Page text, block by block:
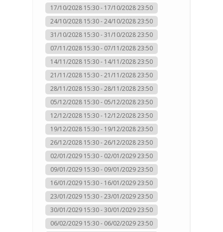
17/10/2028 15:30 - 17/10/2028 23:50
24/10/2028 15:30 - 24/10/2028 23:50
31/10/2028 15:30 - 31/10/2028 23:50
07/11/2028 15:30 - 07/11/2028 23:50
14/11/2028 15:30 - 14/11/2028 23:50
21/11/2028 15:30 - 21/11/2028 23:50
28/11/2028 15:30 - 28/11/2028 23:50
05/12/2028 15:30 - 05/12/2028 23:50
12/12/2028 15:30 - 12/12/2028 23:50
19/12/2028 15:30 - 19/12/2028 23:50
26/12/2028 15:30 - 26/12/2028 23:50
02/01/2029 15:30 - 02/01/2029 23:50
09/01/2029 15:30 - 09/01/2029 23:50
16/01/2029 15:30 - 16/01/2029 23:50
23/01/2029 15:30 - 23/01/2029 23:50
30/01/2029 15:30 - 30/01/2029 23:50
06/02/2029 15:30 - 06/02/2029 23:50